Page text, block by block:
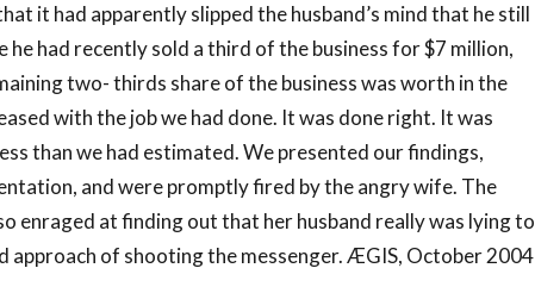
it had apparently slipped the husband’s mind that he still
he had recently sold a third of the business for $7 million,
two- thirds share of the business was worth in the
with the job we had done. It was done right. It was
than we had estimated. We presented our findings,
and were promptly fired by the angry wife. The
enraged at finding out that her husband really was lying to
approach of shooting the messenger. ÆGIS, October 2004